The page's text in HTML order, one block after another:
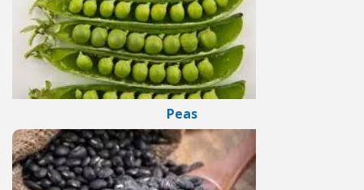
Peas